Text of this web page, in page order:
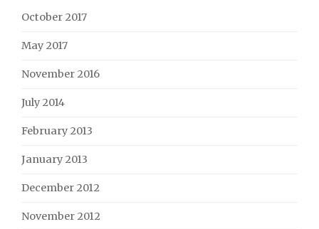
October 2017
May 2017
November 2016
July 2014
February 2013
January 2013
December 2012
November 2012